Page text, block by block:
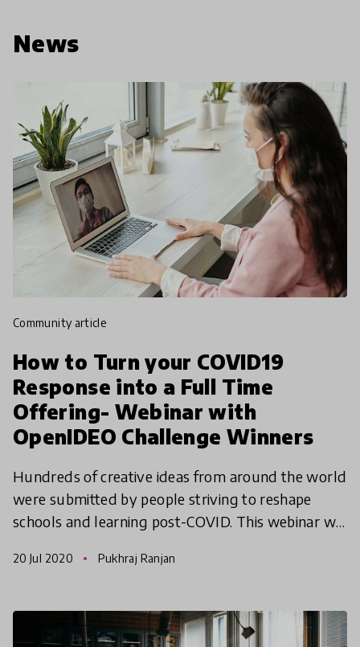
News
community article
How to Turn your COVID19
Response into a Full Time
Offering- Webinar with
OpenIDEO Challenge Winners
Hundreds of creative ideas from around the world
were submitted by people striving to reshape
schools and learning post-COVID. This webinar will
Learning Chal
20 Jul 2020 Pukhraj Ranjan